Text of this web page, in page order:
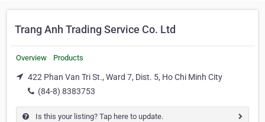
Trang Anh Trading Service Co. Ltd
Overview Products
422 Phan Van Tri St., Ward 7, Dist. 5, Ho Chi Minh City
(84-8) 8383753
Is this your listing? Tap here to update.